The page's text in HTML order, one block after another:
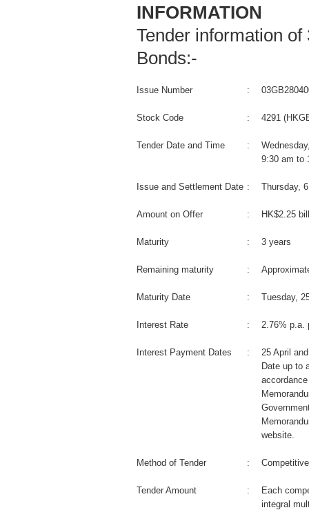
INFORMATION
Tender information
Bonds:-
Issue Number :
Stock Code : 4291
Tender Date and Time :
9:30 am to
Issue and Settlement Date : Thursday,
Amount on Offer : HK$2.25
Maturity : 3 years
Remaining maturity :
Maturity Date : Tuesday,
Interest Rate : 2.76% p.a.
Interest Payment Dates :
25 April
Date up to
website.
Method of Tender :
Tender Amount :
Each
integral